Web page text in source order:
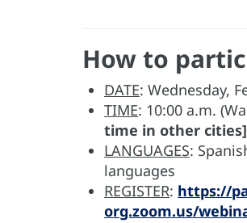
How to
DATE: Wednesday,
TIME: 10:00 a.m.
time in other cities]
LANGUAGES:
languages
REGISTER: https://
org.zoom.us/